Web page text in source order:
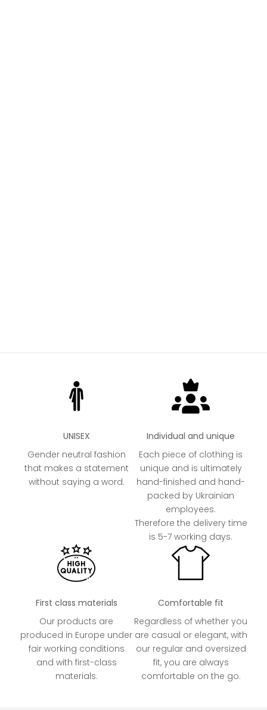
UNISEX
Gender neutral fashion
that makes a statement
without saying a word.
Individual and unique
Each piece of clothing is
unique and is ultimately
hand-finished and hand-
packed by Ukrainian
employees.
Therefore the delivery time
is 5-7 working days.
First class materials
Our products are
produced in Europe under
fair working conditions
and with first-class
materials.
Comfortable fit
Regardless of whether you
are casual or elegant, with
our regular and oversized
fit, you are always
comfortable on the go.